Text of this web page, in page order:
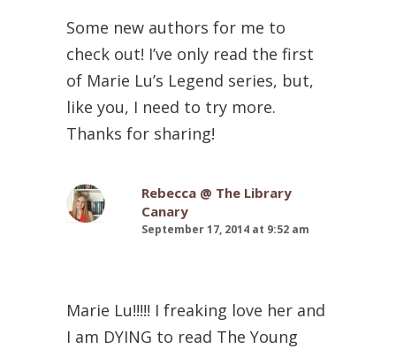
Some new authors for me to
check out! I’ve only read the first
of Marie Lu’s Legend series, but,
like you, I need to try more.
Thanks for sharing!
Rebecca @ The Library
Canary
September 17, 2014 at 9:52 am
Marie Lu!!!!! I freaking love her and
I am DYING to read The Young